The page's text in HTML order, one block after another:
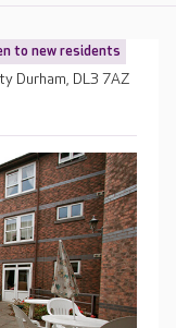
to new residents
Durham, DL3 7AZ